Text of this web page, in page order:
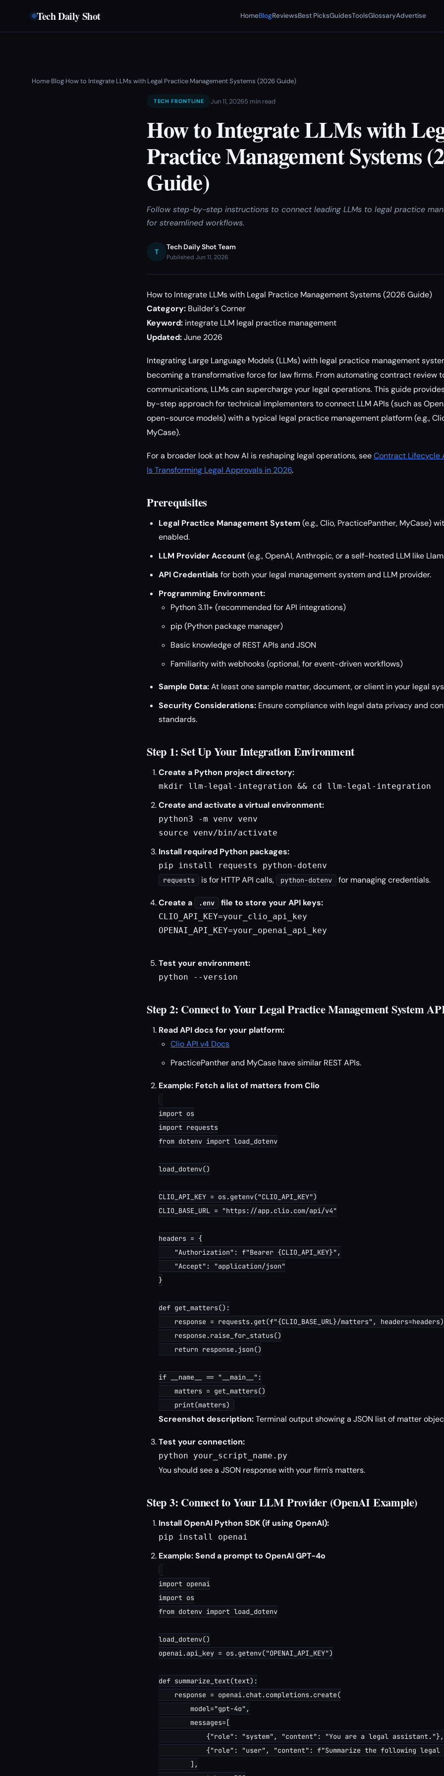
Tech Daily Shot HomeBlogReviewsBest PicksGuidesToolsGlossaryAdvertise
Home›Blog›How to Integrate LLMs with Legal Practice Management Systems (2026 Guide)
TECH FRONTLINE Jun 11, 20265 min read
How to Integrate LLMs with
Practice Management Systems
Guide)
Follow step-by-step instructions to connect leading LLMs to legal practice
for streamlined workflows.
T
Tech Daily Shot Team
Published Jun 11, 2026
How to Integrate LLMs with Legal Practice Management Systems (2026 Guide)
Category: Builder's Corner
Keyword: integrate LLM legal practice management
Updated:June 2026
Integrating Large Language Models (LLMs) with legal practice management
becoming a transformative force for law firms. From automating contract review
communications, LLMs can supercharge your legal operations. This guide
by-step approach for technical implementers to connect LLM APIs (such as
open-source models) with a typical legal practice management platform (e.g.,
MyCase).
For a broader look at how AI is reshaping legal operations, seeContract Lifecycle
Is Transforming Legal Approvals in 2026.
Prerequisites
Legal Practice Management System (e.g., Clio, PracticePanther, MyCase)
enabled.
LLM Provider Account(e.g., OpenAI, Anthropic, or a self-hosted LLM like
API Credentials for both your legal management system and LLM provider.
Programming Environment:
Python 3.11+ (recommended for API integrations)
pip (Python package manager)
Basic knowledge of REST APIs and JSON
Familiarity with webhooks (optional, for event-driven workflows)
Sample Data:At least one sample matter, document, or client in your legal
Security Considerations: Ensure compliance with legal data privacy and
standards.
Step 1: Set Up Your Integration Environment
Create a Python project directory:
mkdir llm-legal-integration && cd llm-legal-integration
Create and activate a virtual environment:
python3 -m venv venv
source venv/bin/activate
Install required Python packages:
pip install requests python-dotenv
requests is for HTTP API calls, python-dotenv for managing credentials.
Create a .env file to store your API keys:
CLIO_API_KEY=your_clio_api_key
OPENAI_API_KEY=your_openai_api_key
Test your environment:
python --version
Step 2: Connect to Your Legal Practice Management System
Read API docs for your platform:
Clio API v4 Docs
PracticePanther and MyCase have similar REST APIs.
Example: Fetch a list of matters from Clio
import os
import requests
from dotenv import load_dotenv
load_dotenv()
CLIO_API_KEY = os.getenv("CLIO_API_KEY")
CLIO_BASE_URL = "https://app.clio.com/api/v4"
headers = {
    "Authorization": f"Bearer {CLIO_API_KEY}",
    "Accept": "application/json"
}
def get_matters():
    response = requests.get(f"{CLIO_BASE_URL}/matters", headers=headers)
    response.raise_for_status()
    return response.json()
if __name__ == "__main__":
    matters = get_matters()
Screenshot description:Terminal output showing a JSON list of matter
Test your connection:
python your_script_name.py
You should see a JSON response with your firm's matters.
Step 3: Connect to Your LLM Provider (OpenAI Example)
Install OpenAI Python SDK (if using OpenAI):
pip install openai
Example: Send a prompt to OpenAI GPT-4o
import openai
import os
from dotenv import load_dotenv
load_dotenv()
openai.api_key = os.getenv("OPENAI_API_KEY")
def summarize_text(text):
    response = openai.chat.completions.create(
        model="gpt-4o",
        messages=[
            {"role": "system", "content": "You are a legal assistant."},
{"role": "user", "content": f"Summarize the following legal
        ],